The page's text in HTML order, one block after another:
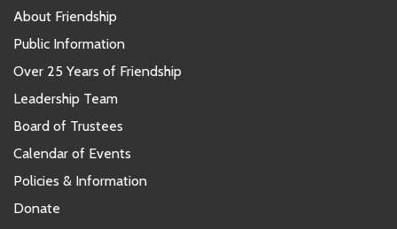
About Friendship
Public Information
Over 25 Years of Friendship
Leadership Team
Board of Trustees
Calendar of Events
Policies & Information
Donate